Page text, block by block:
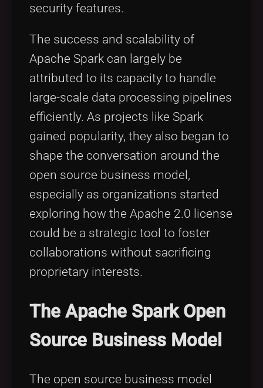
security features.
The success and scalability of
Apache Spark can largely be
attributed to its capacity to handle
large-scale data processing pipelines
efficiently. As projects like Spark
gained popularity, they also began to
shape the conversation around the
open source business model,
especially as organizations started
exploring how the Apache 2.0 license
could be a strategic tool to foster
collaborations without sacrificing
proprietary interests.
The Apache Spark Open
Source Business Model
The open source business model